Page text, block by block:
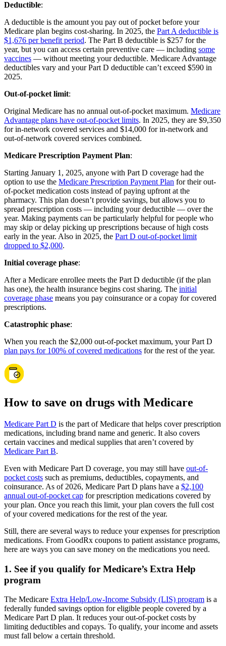
Deductible:
A deductible is the amount you pay out of pocket before your
Medicare plan begins cost-sharing. In 2025, the Part A deductible is
$1,676 per benefit period. The Part B deductible is $257 for the
year, but you can access certain preventive care — including some
vaccines — without meeting your deductible. Medicare Advantage
deductibles vary and your Part D deductible can’t exceed $590 in
2025.
Out-of-pocket limit:
Original Medicare has no annual out-of-pocket maximum. Medicare
Advantage plans have out-of-pocket limits. In 2025, they are $9,350
for in-network covered services and $14,000 for in-network and
out-of-network covered services combined.
Medicare Prescription Payment Plan:
Starting January 1, 2025, anyone with Part D coverage had the
option to use the Medicare Prescription Payment Plan for their out-
of-pocket medication costs instead of paying upfront at the
pharmacy. This plan doesn’t provide savings, but allows you to
spread prescription costs — including your deductible — over the
year. Making payments can be particularly helpful for people who
may skip or delay picking up prescriptions because of high costs
early in the year. Also in 2025, the Part D out-of-pocket limit
dropped to $2,000.
Initial coverage phase:
After a Medicare enrollee meets the Part D deductible (if the plan
has one), the health insurance begins cost sharing. The initial
coverage phase means you pay coinsurance or a copay for covered
prescriptions.
Catastrophic phase:
When you reach the $2,000 out-of-pocket maximum, your Part D
plan pays for 100% of covered medications for the rest of the year.
How to save on drugs with Medicare
Medicare Part D is the part of Medicare that helps cover prescription
medications, including brand name and generic. It also covers
certain vaccines and medical supplies that aren’t covered by
Medicare Part B.
Even with Medicare Part D coverage, you may still have out-of-
pocket costs such as premiums, deductibles, copayments, and
coinsurance. As of 2026, Medicare Part D plans have a $2,100
annual out-of-pocket cap for prescription medications covered by
your plan. Once you reach this limit, your plan covers the full cost
of your covered medications for the rest of the year.
Still, there are several ways to reduce your expenses for prescription
medications. From GoodRx coupons to patient assistance programs,
here are ways you can save money on the medications you need.
1. See if you qualify for Medicare’s Extra Help
program
The Medicare Extra Help/Low-Income Subsidy (LIS) program is a
federally funded savings option for eligible people covered by a
Medicare Part D plan. It reduces your out-of-pocket costs by
limiting deductibles and copays. To qualify, your income and assets
must fall below a certain threshold.